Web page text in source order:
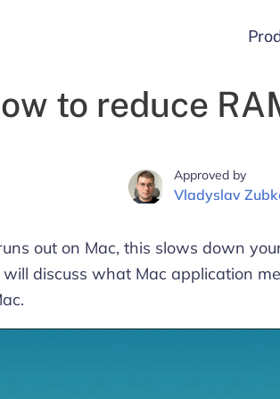
to reduce
Approved by
Vladyslav
out on Mac, this slows down
discuss what Mac application